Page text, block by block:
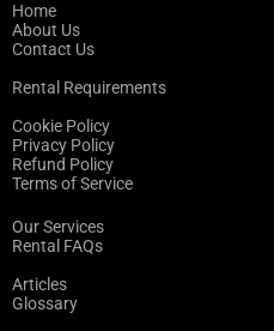
Home
About Us
Contact Us
Rental Requirements
Cookie Policy
Privacy Policy
Refund Policy
Terms of Service
Our Services
Rental FAQs
Articles
Glossary